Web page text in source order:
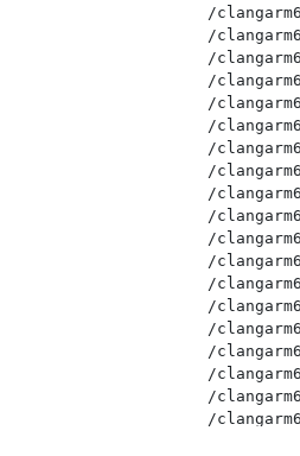
/
/
/
/
/
/
/
/
/
/
/
/
/
/
/
/
/
/
/